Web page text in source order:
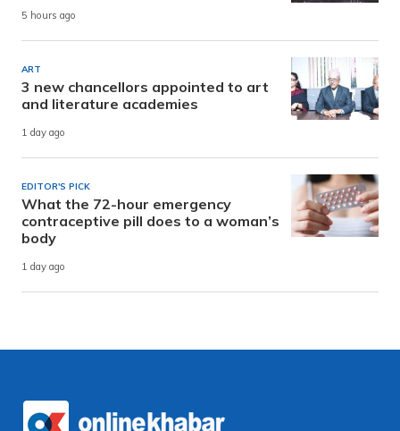
5 hours ago
ART
3 new chancellors appointed to art
and literature academies
1 day ago
EDITOR'S PICK
What the 72-hour emergency
contraceptive pill does to a woman’s
body
1 day ago